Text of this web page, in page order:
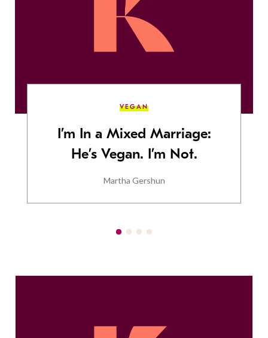
VEGAN
I’m In a Mixed Marriage:
He’s Vegan. I’m Not.
Martha Gershun